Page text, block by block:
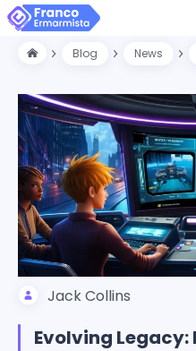
Blog News
Jack Collins
Evolving Legacy: